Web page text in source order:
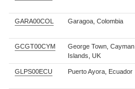
GARA00COL Garagoa, Colombia
GCGT00CYM
George Town, Cayman
Islands, UK
GLPS00ECU Puerto Ayora, Ecuador